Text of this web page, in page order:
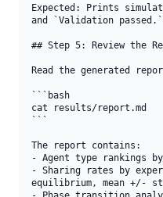
Expected: Prints
and `Validation passed.`
## Step 5: Review the
Read the generated
```bash
cat results/report.md
```
The report contains:
- Agent type rankings
- Sharing rates by
equilibrium, mean +/-